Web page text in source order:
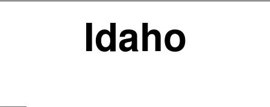
Idaho